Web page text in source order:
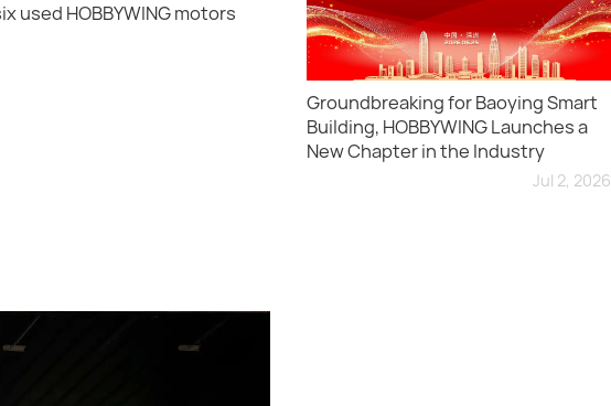
used HOBBYWING motors
Groundbreaking for Baoying Smart
Building, HOBBYWING Launches a
New Chapter in the Industry
Jul 2, 2026